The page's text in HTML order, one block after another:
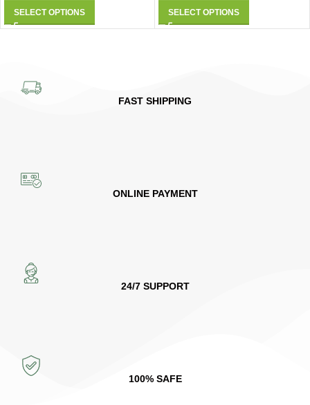
SELECT OPTIONS SELECT OPTIONS
FAST SHIPPING
ONLINE PAYMENT
24/7 SUPPORT
100% SAFE